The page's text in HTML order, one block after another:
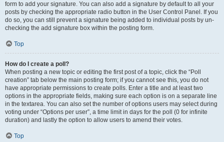
form to add your signature. You can also add a signature by default to all your
posts by checking the appropriate radio button in the User Control Panel. If you
do so, you can still prevent a signature being added to individual posts by un-
checking the add signature box within the posting form.
Top
How do I create a poll?
When posting a new topic or editing the first post of a topic, click the “Poll
creation” tab below the main posting form; if you cannot see this, you do not
have appropriate permissions to create polls. Enter a title and at least two
options in the appropriate fields, making sure each option is on a separate line
in the textarea. You can also set the number of options users may select during
voting under “Options per user”, a time limit in days for the poll (0 for infinite
duration) and lastly the option to allow users to amend their votes.
Top